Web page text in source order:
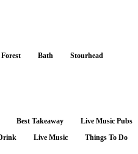
Bath Stourhead
Best Takeaway Live Music Pubs
Live Music Things To Do